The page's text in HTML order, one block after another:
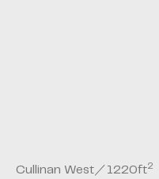
Cullinan West／ 1220ft2